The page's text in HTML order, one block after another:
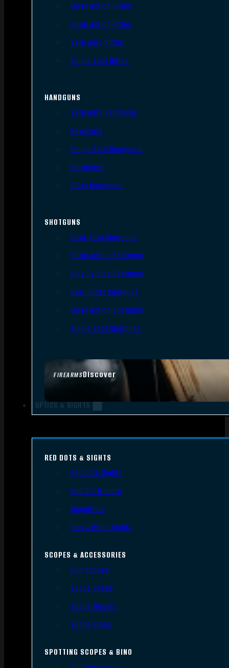
FIREARMSDiscover
Lever Action Rifles
Pump Action Rifles
Semi Auto Rifles
Single Shot Rifles
HANDGUNS
Semi Auto Handguns
Revolvers
Single Shot Handguns
Derringers
Other Handguns
SHOTGUNS
Semi-Auto Shotguns
Pump Action Shotguns
Side By Side Shotguns
Over Under Shotguns
Lever Action Shotguns
Single Shot Shotguns
OPTICS & SIGHTS
RED DOTS & SIGHTS
Red Dots Sights
Red Dot Mounts
Magnifiers
Iron & Other Sights
SCOPES & ACCESSORIES
Gun Scopes
Scope Bases
Scope Mounts
Scope Rings
SPOTTING SCOPES & BINO